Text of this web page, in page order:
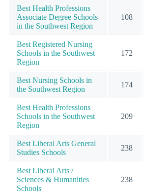
Best Health Professions
Associate Degree Schools
in the Southwest Region
108
Best Registered Nursing
Schools in the Southwest
Region
172
Best Nursing Schools in
the Southwest Region
174
Best Health Professions
Schools in the Southwest
Region
209
Best Liberal Arts General
Studies Schools
238
Best Liberal Arts /
Sciences & Humanities
Schools
238